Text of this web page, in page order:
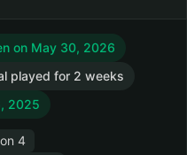
on May 30, 2026
played for 2 weeks
2025
4